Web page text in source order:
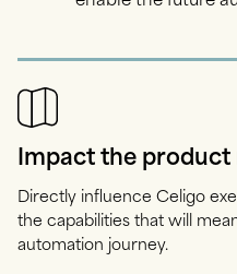
Impact the product
Directly influence Celigo
the capabilities that will
automation journey.